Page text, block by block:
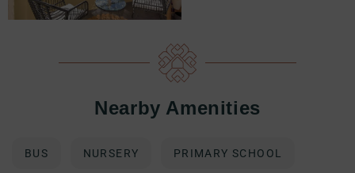
Nearby Amenities
BUS NURSERY PRIMARY SCHOOL